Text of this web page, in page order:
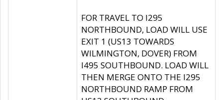
FOR TRAVEL TO I295
NORTHBOUND, LOAD WILL USE
EXIT 1 (US13 TOWARDS
WILMINGTON, DOVER) FROM
I495 SOUTHBOUND. LOAD WILL
THEN MERGE ONTO THE I295
NORTHBOUND RAMP FROM